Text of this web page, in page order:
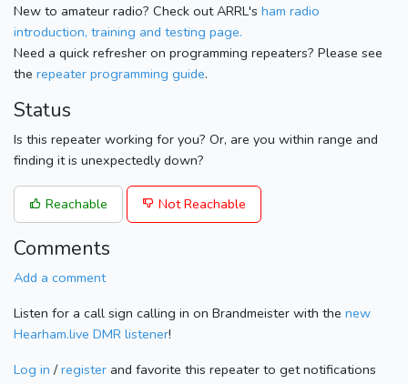
New to amateur radio? Check out ARRL's ham radio
introduction, training and testing page.
Need a quick refresher on programming repeaters? Please see
the repeater programming guide.
Status
Is this repeater working for you? Or, are you within range and
finding it is unexpectedly down?
Reachable Not Reachable
Comments
Add a comment
Listen for a call sign calling in on Brandmeister with the new
Hearham.live DMR listener!
Log in / register and favorite this repeater to get notifications